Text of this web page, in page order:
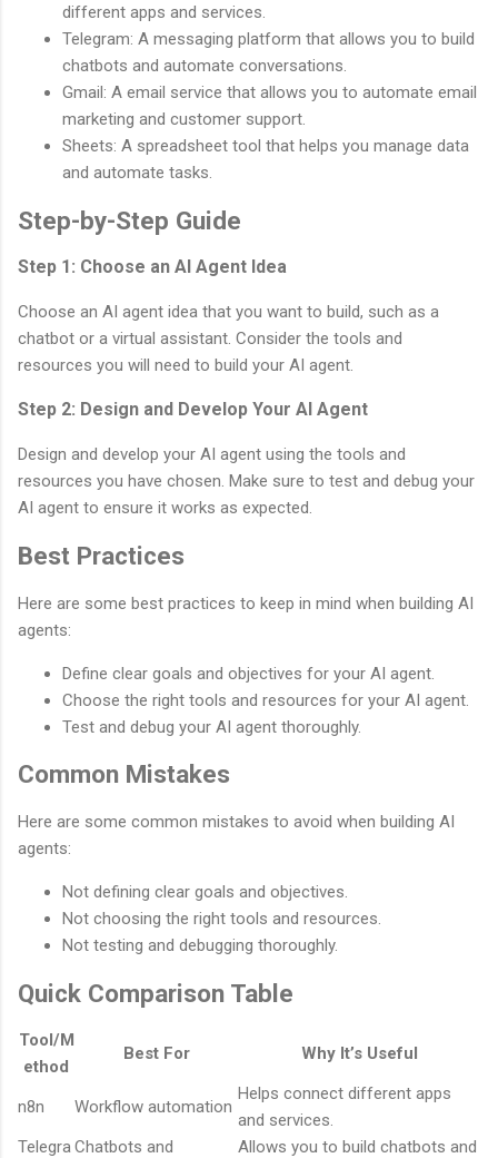
different apps and services.
Telegram: A messaging platform that allows you to build
chatbots and automate conversations.
Gmail: A email service that allows you to automate email
marketing and customer support.
Sheets: A spreadsheet tool that helps you manage data
and automate tasks.
Step-by-Step Guide
Step 1: Choose an AI Agent Idea
Choose an AI agent idea that you want to build, such as a
chatbot or a virtual assistant. Consider the tools and
resources you will need to build your AI agent.
Step 2: Design and Develop Your AI Agent
Design and develop your AI agent using the tools and
resources you have chosen. Make sure to test and debug your
AI agent to ensure it works as expected.
Best Practices
Here are some best practices to keep in mind when building AI
agents:
Define clear goals and objectives for your AI agent.
Choose the right tools and resources for your AI agent.
Test and debug your AI agent thoroughly.
Common Mistakes
Here are some common mistakes to avoid when building AI
agents:
Not defining clear goals and objectives.
Not choosing the right tools and resources.
Not testing and debugging thoroughly.
Quick Comparison Table
Tool/M
ethod
Best For Why It’s Useful
n8n Workflow automation
Helps connect different apps
and services.
TelegraChatbots and Allows you to build chatbots and